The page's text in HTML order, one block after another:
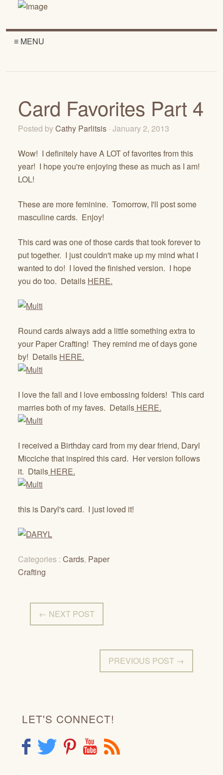
≡ MENU
Card Favorites Part 4
Posted byCathy Parlitsis · January 2, 2013
Wow! I definitely have A LOT of favorites from this
year! I hope you're enjoying these as much as I am!
LOL!
These are more feminine. Tomorrow, I'll post some
masculine cards. Enjoy!
This card was one of those cards that took forever to
put together. I just couldn't make up my mind what I
wanted to do! I loved the finished version. I hope
you do too. Details HERE.
Round cards always add a little something extra to
your Paper Crafting! They remind me of days gone
by! Details HERE.
I love the fall and I love embossing folders! This card
marries both of my faves. Details HERE.
I received a Birthday card from my dear friend, Daryl
Micciche that inspired this card. Her version follows
it. Dtails HERE.
this is Daryl's card. I just loved it!
Categories : Cards, Paper
Crafting
← NEXT POST
PREVIOUS POST →
LET'S CONNECT!
F T P Y R